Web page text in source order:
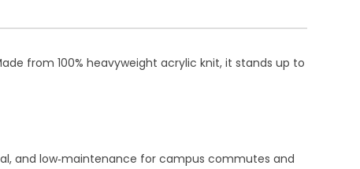
from 100% heavyweight acrylic knit, it stands up to
and low‑maintenance for campus commutes and